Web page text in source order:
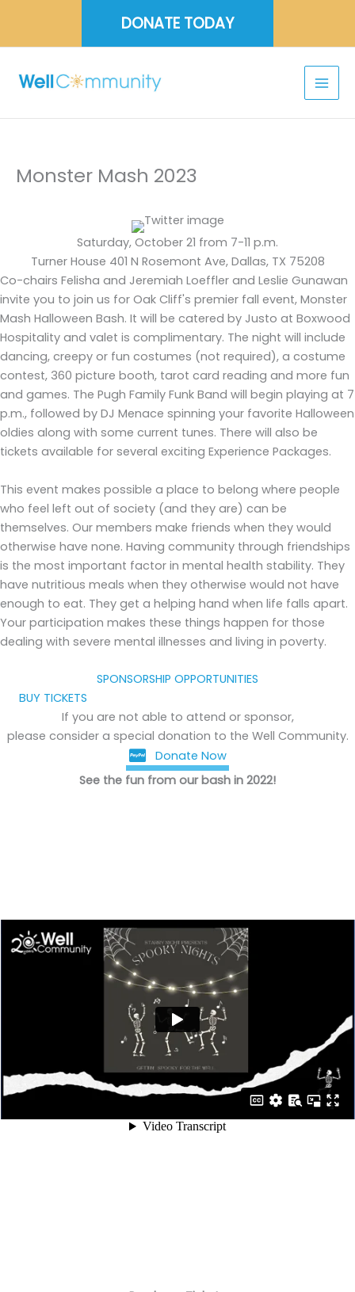
content
DONATE TODAY
Monster Mash 2023
Saturday, October 21 from 7-11 p.m.
Turner House 401 N Rosemont Ave, Dallas, TX 75208
Co-chairs Felisha and Jeremiah Loeffler and Leslie Gunawan
invite you to join us for Oak Cliff's premier fall event, Monster
Mash Halloween Bash. It will be catered by Justo at Boxwood
Hospitality and valet is complimentary. The night will include
dancing, creepy or fun costumes (not required), a costume
contest, 360 picture booth, tarot card reading and more fun
and games. The Pugh Family Funk Band will begin playing at 7
p.m., followed by DJ Menace spinning your favorite Halloween
oldies along with some current tunes. There will also be
tickets available for several exciting Experience Packages.
This event makes possible a place to belong where people
who feel left out of society (and they are) can be
themselves. Our members make friends when they would
otherwise have none. Having community through friendships
is the most important factor in mental health stability. They
have nutritious meals when they otherwise would not have
enough to eat. They get a helping hand when life falls apart.
Your participation makes these things happen for those
dealing with severe mental illnesses and living in poverty.
SPONSORSHIP OPPORTUNITIES
BUY TICKETS
If you are not able to attend or sponsor,
please consider a special donation to the Well Community.
Donate Now
See the fun from our bash in 2022!